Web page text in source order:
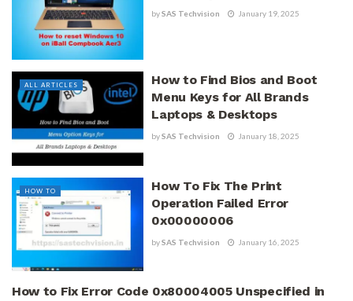
bySAS Techvision January 19, 2025
ALL ARTICLES
How to Find Bios and Boot
Menu Keys for All Brands
Laptops & Desktops
bySAS Techvision January 18, 2025
HOW TO
How To Fix The Print
Operation Failed Error
0x00000006
bySAS Techvision January 16, 2025
HOW TO
How to Fix Error Code 0x80004005 Unspecified in